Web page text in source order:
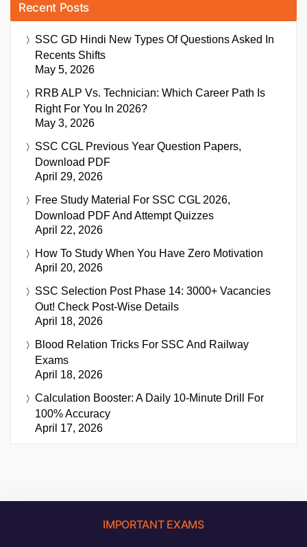
Recent Posts
SSC GD Hindi New Types Of Questions Asked In
Recents Shifts
May 5, 2026
RRB ALP Vs. Technician: Which Career Path Is
Right For You In 2026?
May 3, 2026
SSC CGL Previous Year Question Papers,
Download PDF
April 29, 2026
Free Study Material For SSC CGL 2026,
Download PDF And Attempt Quizzes
April 22, 2026
How To Study When You Have Zero Motivation
April 20, 2026
SSC Selection Post Phase 14: 3000+ Vacancies
Out! Check Post-Wise Details
April 18, 2026
Blood Relation Tricks For SSC And Railway
Exams
April 18, 2026
Calculation Booster: A Daily 10-Minute Drill For
100% Accuracy
April 17, 2026
IMPORTANT EXAMS